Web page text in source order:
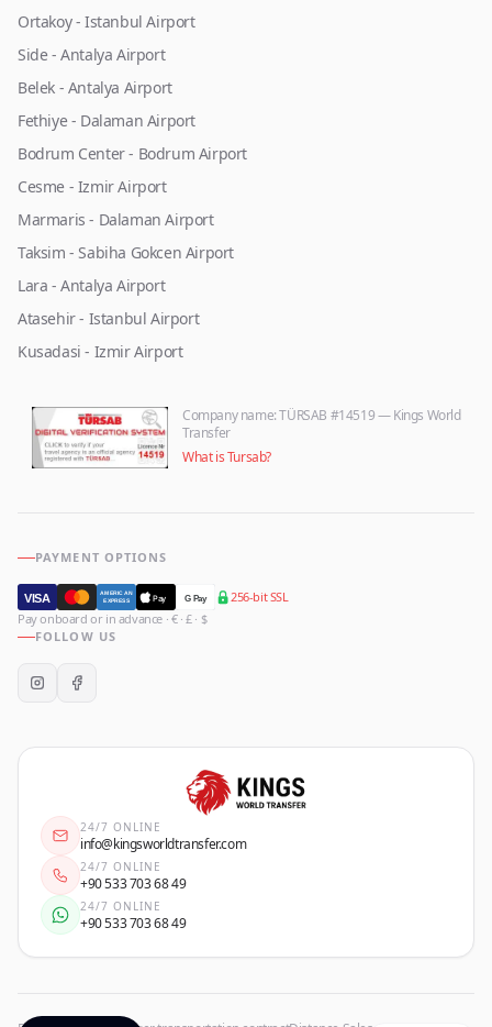
Ortakoy - Istanbul Airport
Side - Antalya Airport
Belek - Antalya Airport
Fethiye - Dalaman Airport
Bodrum Center - Bodrum Airport
Cesme - Izmir Airport
Marmaris - Dalaman Airport
Taksim - Sabiha Gokcen Airport
Lara - Antalya Airport
Atasehir - Istanbul Airport
Kusadasi - Izmir Airport
Company name: TÜRSAB #14519 — Kings World
Transfer
What is Tursab?
PAYMENT OPTIONS
VISA
AMERICAN
EXPRESS
Pay G Pay
256-bit SSL
Pay onboard or in advance · € · £ · $
FOLLOW US
24/7 ONLINE
info@kingsworldtransfer.com
24/7 ONLINE
+90 533 703 68 49
24/7 ONLINE
+90 533 703 68 49